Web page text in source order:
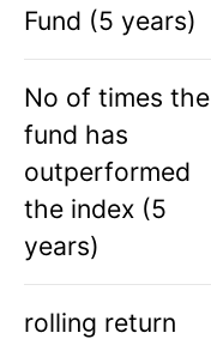
Fund (5 years)
No of times the
fund has
outperformed
the index (5
years)
rolling return